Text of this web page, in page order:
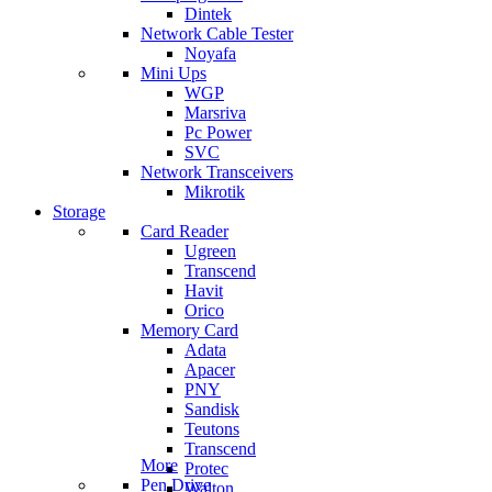
Dintek
Network Cable Tester
Noyafa
Mini Ups
WGP
Marsriva
Pc Power
SVC
Network Transceivers
Mikrotik
Storage
Card Reader
Ugreen
Transcend
Havit
Orico
Memory Card
Adata
Apacer
PNY
Sandisk
Teutons
Transcend
Protec
Walton
More
Pen Drive